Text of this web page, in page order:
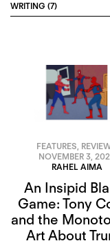
WRITING (7)
FEATURES
NOVEMBER 3,
RAHEL AIMA
An Insipid
Game: Tony
and the
Art About